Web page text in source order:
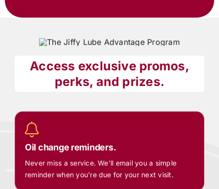
Access exclusive promos,
perks, and prizes.
Oil change reminders.
Never miss a service. We’ll email you a simple
reminder when you’re due for your next visit.